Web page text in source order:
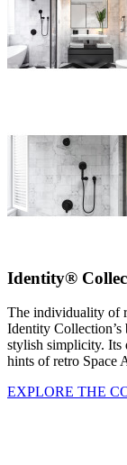
Identity®
The individuality of
Identity Collection’s
stylish simplicity. Its
hints of retro Space
EXPLORE THE